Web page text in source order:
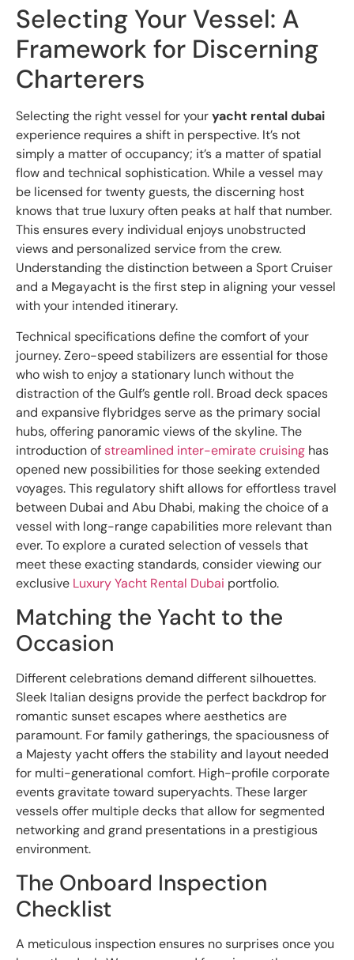
Selecting Your Vessel: A
Framework for Discerning
Charterers
Selecting the right vessel for youryacht rental dubai
experience requires a shift in perspective. It’s not
simply a matter of occupancy; it’s a matter of spatial
flow and technical sophistication. While a vessel may
be licensed for twenty guests, the discerning host
knows that true luxury often peaks at half that number.
This ensures every individual enjoys unobstructed
views and personalized service from the crew.
Understanding the distinction between a Sport Cruiser
and a Megayacht is the first step in aligning your vessel
with your intended itinerary.
Technical specifications define the comfort of your
journey. Zero-speed stabilizers are essential for those
who wish to enjoy a stationary lunch without the
distraction of the Gulf’s gentle roll. Broad deck spaces
and expansive flybridges serve as the primary social
hubs, offering panoramic views of the skyline. The
introduction ofstreamlined inter-emirate cruising has
opened new possibilities for those seeking extended
voyages. This regulatory shift allows for effortless travel
between Dubai and Abu Dhabi, making the choice of a
vessel with long-range capabilities more relevant than
ever. To explore a curated selection of vessels that
meet these exacting standards, consider viewing our
exclusive Luxury Yacht Rental Dubai portfolio.
Matching the Yacht to the
Occasion
Different celebrations demand different silhouettes.
Sleek Italian designs provide the perfect backdrop for
romantic sunset escapes where aesthetics are
paramount. For family gatherings, the spaciousness of
a Majesty yacht offers the stability and layout needed
for multi-generational comfort. High-profile corporate
events gravitate toward superyachts. These larger
vessels offer multiple decks that allow for segmented
networking and grand presentations in a prestigious
environment.
The Onboard Inspection
Checklist
A meticulous inspection ensures no surprises once you